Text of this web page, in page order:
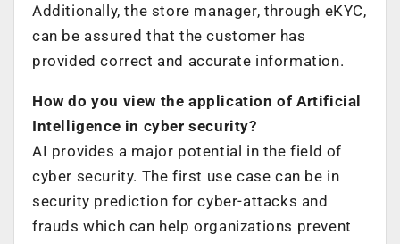
Additionally, the store manager, through eKYC,
can be assured that the customer has
provided correct and accurate information.
How do you view the application of Artificial
Intelligence in cyber security?
AI provides a major potential in the field of
cyber security. The first use case can be in
security prediction for cyber-attacks and
frauds which can help organizations prevent